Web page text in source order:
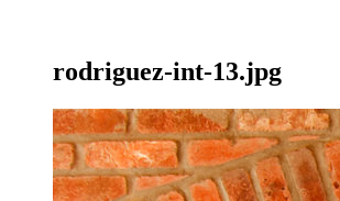
rodriguez-int-13.jpg